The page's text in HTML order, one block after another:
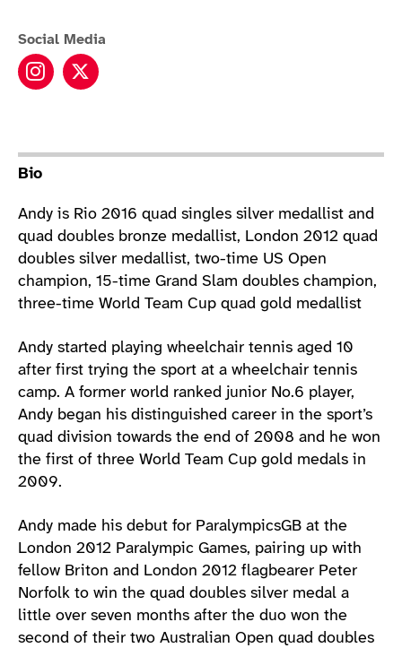
Social Media
Andy Lapthorne instagram
Andy Lapthorne twitter
Bio
Andy is Rio 2016 quad singles silver medallist and
quad doubles bronze medallist, London 2012 quad
doubles silver medallist, two-time US Open
champion, 15-time Grand Slam doubles champion,
three-time World Team Cup quad gold medallist
Andy started playing wheelchair tennis aged 10
after first trying the sport at a wheelchair tennis
camp. A former world ranked junior No.6 player,
Andy began his distinguished career in the sport’s
quad division towards the end of 2008 and he won
the first of three World Team Cup gold medals in
2009.
Andy made his debut for ParalympicsGB at the
London 2012 Paralympic Games, pairing up with
fellow Briton and London 2012 flagbearer Peter
Norfolk to win the quad doubles silver medal a
little over seven months after the duo won the
second of their two Australian Open quad doubles